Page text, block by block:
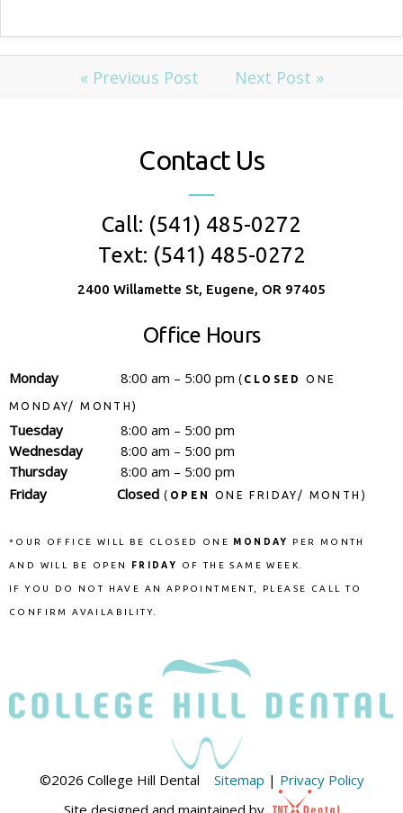
« Previous Post Next Post »
Contact Us
Call: (541) 485-0272
Text: (541) 485-0272
2400 Willamette St, Eugene, OR 97405
Office Hours
Monday 8:00 am – 5:00 pm ( CLOSED ONE
MONDAY/ MONTH)
Tuesday
8:00 am – 5:00 pm
Wednesday
8:00 am – 5:00 pm
Thursday
8:00 am – 5:00 pm
Friday
Closed ( OPEN ONE FRIDAY/ MONTH)
*OUR OFFICE WILL BE CLOSED ONE MONDAY PER MONTH
AND WILL BE OPEN FRIDAY OF THE SAME WEEK.
IF YOU DO NOT HAVE AN APPOINTMENT, PLEASE CALL TO
CONFIRM AVAILABILITY.
©2026 College Hill Dental Sitemap | Privacy Policy
Site designed and maintained by